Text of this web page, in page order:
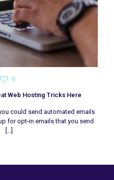
0
Web Hosting Tricks Here
could send automated emails
for opt-in emails that you send
[…]